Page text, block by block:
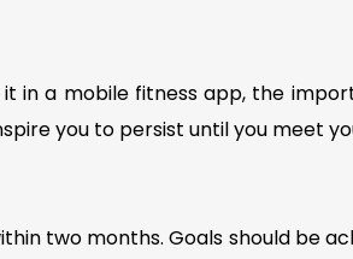
a mobile fitness app, the
you to persist until you meet
two months. Goals should be